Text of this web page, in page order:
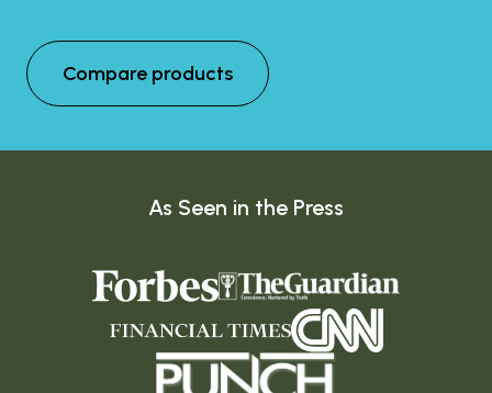
Compare products
As Seen in the Press